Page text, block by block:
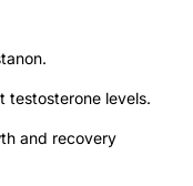
testosterone levels.
and recovery